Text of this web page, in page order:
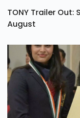
TONY Trailer Out:
August